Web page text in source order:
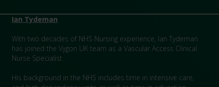
Ian Tydeman
With two decades of NHS Nursing experience, Ian Tydeman
has joined the Vygon UK team as a Vascular Access Clinical
Nurse Specialist.
His background in the NHS includes time in intensive care,